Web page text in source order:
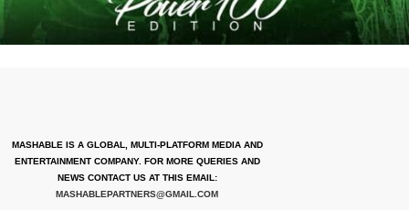
MASHABLE IS A GLOBAL, MULTI-PLATFORM MEDIA AND
ENTERTAINMENT COMPANY. FOR MORE QUERIES AND
NEWS CONTACT US AT THIS EMAIL:
MASHABLEPARTNERS@GMAIL.COM